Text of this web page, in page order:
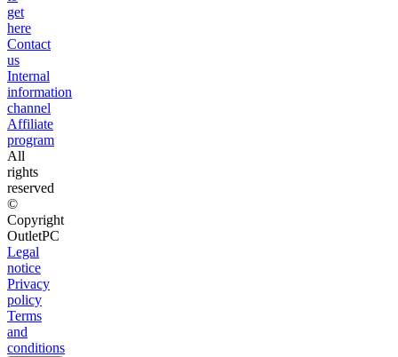
get
here
Contact
us
Internal
information
channel
Affiliate
program
All
rights
reserved
©
Copyright
OutletPC
Legal
notice
Privacy
policy
Terms
and
conditions